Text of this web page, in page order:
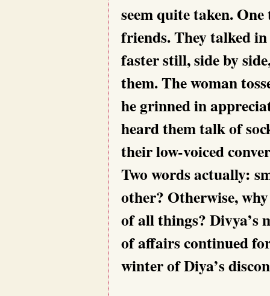
seem quite taken.
friends. They talked
faster still, side by
them. The woman
he grinned in
heard them talk of
their low-voiced
Two words actually:
other? Otherwise,
of all things? Divya’s
of affairs continued
winter of Diya’s